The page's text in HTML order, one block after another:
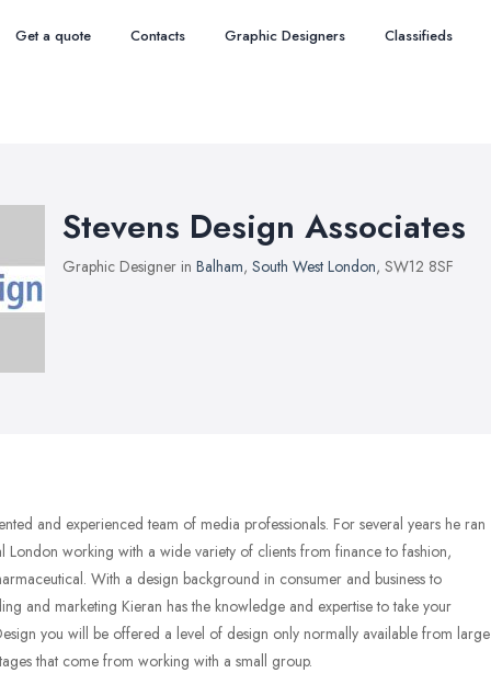
Get a quote Contacts Graphic Designers Classifieds
Stevens Design Associates
Graphic Designer in Balham, South West London, SW12 8SF
and experienced team of media professionals. For several years he ran
London working with a wide variety of clients from finance to fashion,
With a design background in consumer and business to
and marketing Kieran has the knowledge and expertise to take your
you will be offered a level of design only normally available from large
that come from working with a small group.